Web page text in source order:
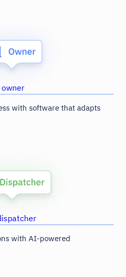
with software that adapts
with AI-powered